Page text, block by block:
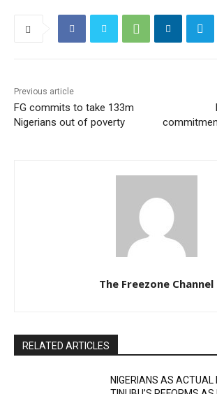
Previous article
FG commits to take 133m
Nigerians out of poverty
The Freezone Channel
RELATED ARTICLES
NIGERIANS AS ACTUAL